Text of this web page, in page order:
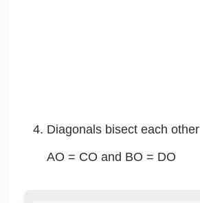
Diagonals bisect each other
AO = CO and BO = DO